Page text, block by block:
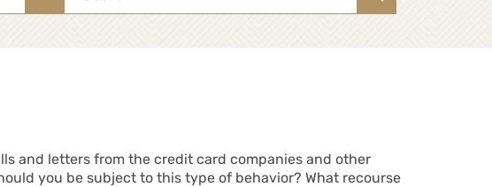
and letters from the credit card companies and other
you be subject to this type of behavior? What recourse